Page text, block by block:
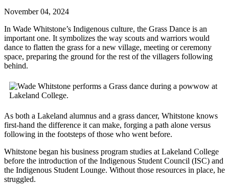
November 04, 2024
In Wade Whitstone’s Indigenous culture, the Grass Dance is an
important one. It symbolizes the way scouts and warriors would
dance to flatten the grass for a new village, meeting or ceremony
space, preparing the ground for the rest of the villagers following
behind.
As both a Lakeland alumnus and a grass dancer, Whitstone knows
first-hand the difference it can make, forging a path alone versus
following in the footsteps of those who went before.
Whitstone began his business program studies at Lakeland College
before the introduction of the Indigenous Student Council (ISC) and
the Indigenous Student Lounge. Without those resources in place, he
struggled.